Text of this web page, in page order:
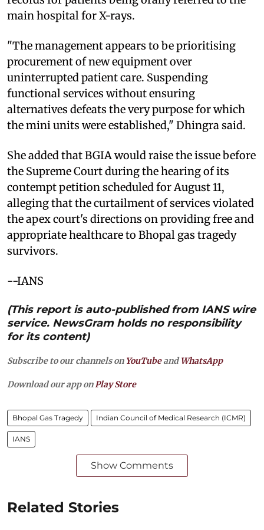
main hospital for X-rays.
"The management appears to be prioritising
procurement of new equipment over
uninterrupted patient care. Suspending
functional services without ensuring
alternatives defeats the very purpose for which
the mini units were established," Dhingra said.
She added that BGIA would raise the issue before
the Supreme Court during the hearing of its
contempt petition scheduled for August 11,
alleging that the curtailment of services violated
the apex court's directions on providing free and
appropriate healthcare to Bhopal gas tragedy
survivors.
--IANS
(This report is auto-published from IANS wire
service. NewsGram holds no responsibility
for its content)
Subscribe to our channels on YouTubeandWhatsApp
Download our app onPlay Store
Bhopal Gas Tragedy Indian Council of Medical Research (ICMR)
IANS
Show Comments
Related Stories